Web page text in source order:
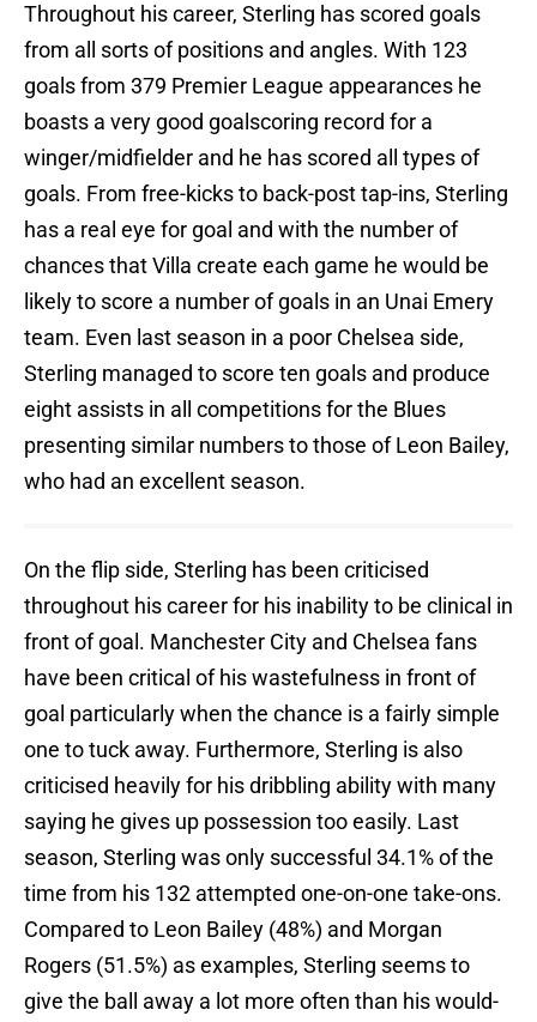
Throughout his career, Sterling has scored goals
from all sorts of positions and angles. With 123
goals from 379 Premier League appearances he
boasts a very good goalscoring record for a
winger/midfielder and he has scored all types of
goals. From free-kicks to back-post tap-ins, Sterling
has a real eye for goal and with the number of
chances that Villa create each game he would be
likely to score a number of goals in an Unai Emery
team. Even last season in a poor Chelsea side,
Sterling managed to score ten goals and produce
eight assists in all competitions for the Blues
presenting similar numbers to those of Leon Bailey,
who had an excellent season.
On the flip side, Sterling has been criticised
throughout his career for his inability to be clinical in
front of goal. Manchester City and Chelsea fans
have been critical of his wastefulness in front of
goal particularly when the chance is a fairly simple
one to tuck away. Furthermore, Sterling is also
criticised heavily for his dribbling ability with many
saying he gives up possession too easily. Last
season, Sterling was only successful 34.1% of the
time from his 132 attempted one-on-one take-ons.
Compared to Leon Bailey (48%) and Morgan
Rogers (51.5%) as examples, Sterling seems to
give the ball away a lot more often than his would-